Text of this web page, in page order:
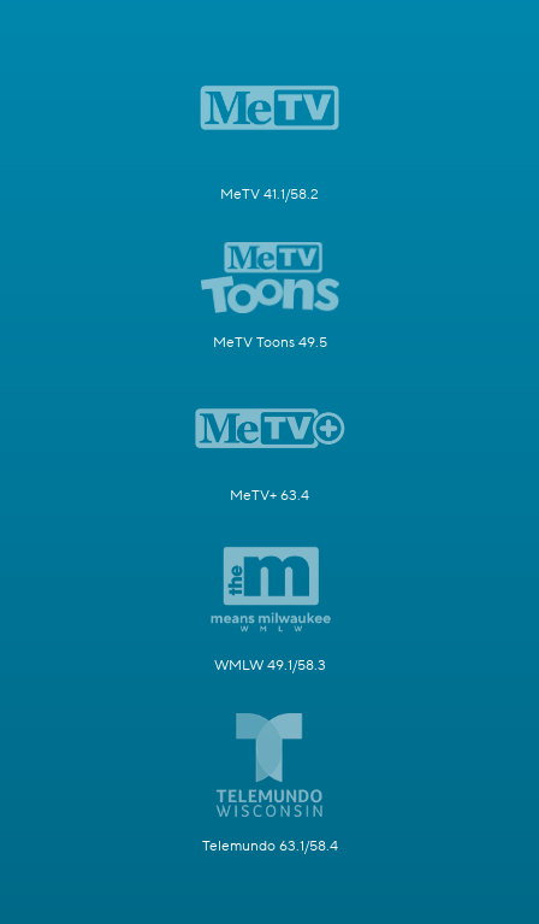
MeTV 41.1/58.2
MeTV Toons 49.5
MeTV+ 63.4
WMLW 49.1/58.3
Telemundo 63.1/58.4